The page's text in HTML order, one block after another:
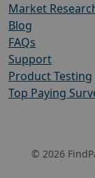
Market
Blog
FAQs
Support
Product Testing
Top Paying
© 2026